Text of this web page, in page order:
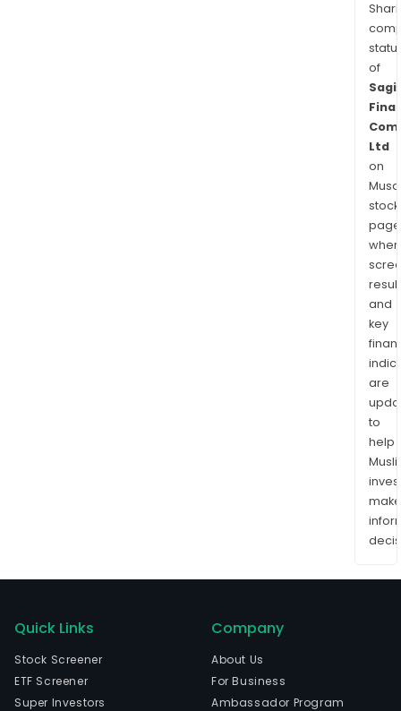
of
Ltd
on
stock
and
key
are
to
help
make
Quick Links
Stock Screener
ETF Screener
Super Investors
Company
About Us
For Business
Ambassador Program